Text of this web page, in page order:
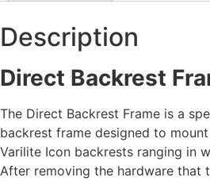
Description
Direct Backrest
The Direct Backrest Frame is a
backrest frame designed to
Varilite Icon backrests ranging in
After removing the hardware that